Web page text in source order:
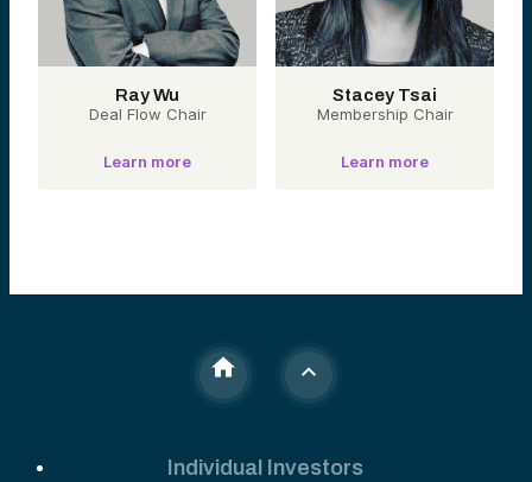
Ray Wu
Deal Flow Chair
Learn more
Stacey Tsai
Membership Chair
Learn more
Individual Investors